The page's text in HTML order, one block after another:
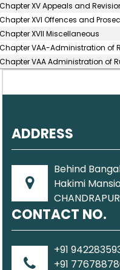
XV Appeals and
XVI Offences and
XVII Miscellaneous
VAA-Administration of
VAA Administration of
ADDRESS
Behind
Hakimi
CONTACT NO.
+91
+91